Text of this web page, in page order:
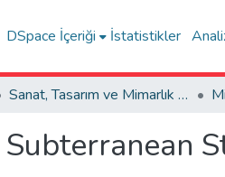
DSpace İçeriği İstatistikler
Sanat, Tasarım ve Mimarlık Fakültesi / Faculty of Arts, Design and Architecture